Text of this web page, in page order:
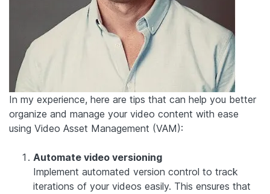
In my experience, here are tips that can help you better
organize and manage your video content with ease
using Video Asset Management (VAM):
Automate video versioning
Implement automated version control to track
iterations of your videos easily. This ensures that